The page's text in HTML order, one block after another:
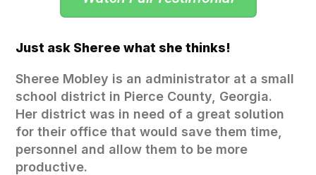
Just ask Sheree what she thinks!
Sheree Mobley is an administrator at a small
school district in Pierce County, Georgia.
Her district was in need of a great solution
for their office that would save them time,
personnel and allow them to be more
productive.